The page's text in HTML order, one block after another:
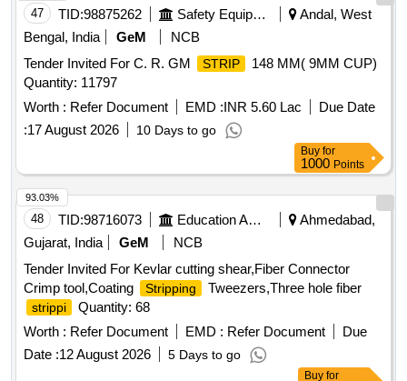
47 TID:98875262 Safety Equipment\explosives
Andal, West
Bengal, India
GeM
NCB
Tender Invited For C. R. GM
STRIP
148 MM( 9MM CUP)
Quantity: 11797
Worth : Refer Document EMD :INR 5.60 Lac
Due Date
:17 August 2026 10 Days to go
Buy for
1000 Points
48 TID:98716073 Education And Research Institute
Ahmedabad,
Gujarat, India
GeM
NCB
Tender Invited For Kevlar cutting shear,Fiber Connector
Crimp tool,Coating
Stripping Tweezers,Three hole fiber
strippi
Quantity: 68
Worth : Refer Document EMD : Refer Document
Due
Date :12 August 2026 5 Days to go
93.03%
Buy for